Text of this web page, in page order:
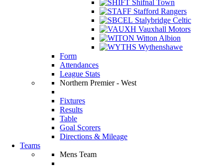
Shifnal Town
Stafford Rangers
Stalybridge Celtic
Vauxhall Motors
Witton Albion
Wythenshawe
Form
Attendances
League Stats
Northern Premier - West
Fixtures
Results
Table
Goal Scorers
Directions & Mileage
Teams
Mens Team